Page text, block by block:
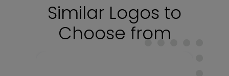
Similar Logos to
Choose from